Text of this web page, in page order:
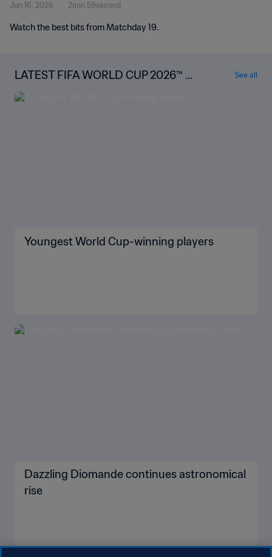
Jun 16, 2026 2min 59second
Watch the best bits from Matchday 19.
LATEST FIFA WORLD CUP 2026™ N
EWS
See all
Youngest World Cup-winning players
Dazzling Diomande continues astronomical
rise